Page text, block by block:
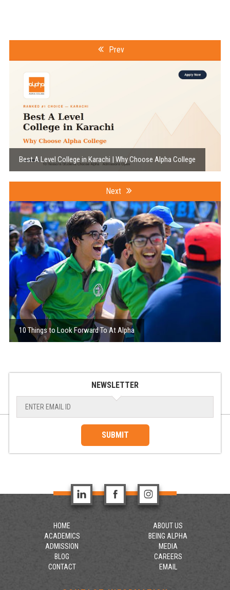
Prev
Best A Level College in Karachi | Why Choose Alpha College
Next
10 Things to Look Forward To At Alpha
NEWSLETTER
SUBMIT
HOME
ABOUT US
ACADEMICS
BEING ALPHA
ADMISSION
MEDIA
BLOG
CAREERS
CONTACT
EMAIL